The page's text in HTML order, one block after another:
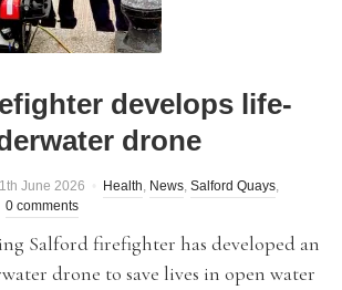
develops life-
drone
June 2026 Health, News, Salford Quays,
0 comments
Salford firefighter has developed an
drone to save lives in open water